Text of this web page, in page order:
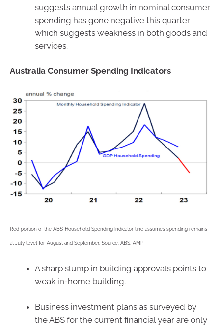
suggests annual growth in nominal consumer
spending has gone negative this quarter
which suggests weakness in both goods and
services.
Australia Consumer Spending Indicators
Red portion of the ABS’ Household Spending Indicator line assumes spending remains
at July level for August and September. Source: ABS, AMP
A sharp slump in building approvals points to
weak in-home building.
Business investment plans as surveyed by
the ABS for the current financial year are only